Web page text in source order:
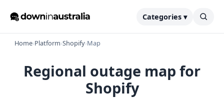
Categories ▾
Home›Platform›Shopify›Map
Regional outage map for
Shopify